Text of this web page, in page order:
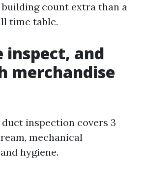
count extra than a
time table.
inspect, and
merchandise
inspection covers 3
mechanical
hygiene.